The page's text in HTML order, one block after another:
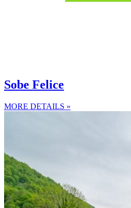
Sobe Felice
MORE DETAILS »